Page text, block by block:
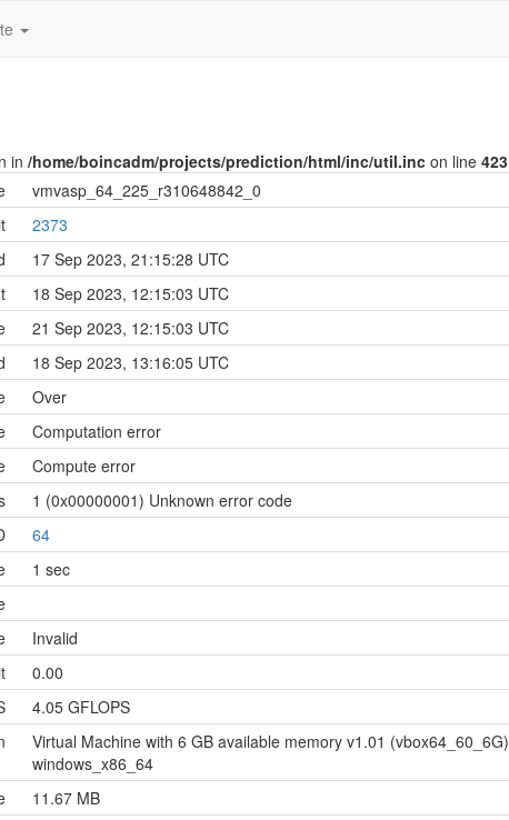
in /home/boincadm/projects/prediction/html/inc/util.inc on line 423
vmvasp_64_225_r310648842_0
2373
17 Sep 2023, 21:15:28 UTC
18 Sep 2023, 12:15:03 UTC
21 Sep 2023, 12:15:03 UTC
18 Sep 2023, 13:16:05 UTC
Over
Computation error
Compute error
1 (0x00000001) Unknown error code
64
1 sec
Invalid
0.00
4.05 GFLOPS
Virtual Machine with 6 GB available memory v1.01 (vbox64_60_6G)
windows_x86_64
11.67 MB